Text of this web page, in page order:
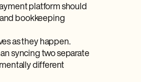
platform should
bookkeeping
as they happen.
syncing two separate
different